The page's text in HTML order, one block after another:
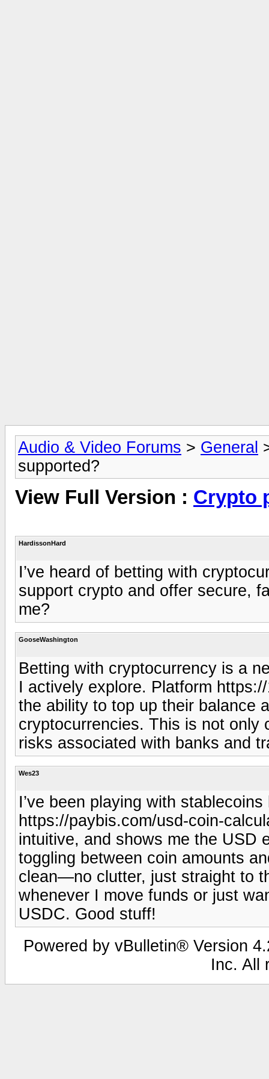
Audio & Video Forums > General
supported?
View Full Version : Crypto
HardissonHard
I’ve heard of betting with
support crypto and offer secure,
me?
GooseWashington
Betting with cryptocurrency is a
I actively explore. Platform
the ability to top up their balance
cryptocurrencies. This is not only
risks associated with banks and
Wes23
I’ve been playing with
https://paybis.com/usd-coin-
intuitive, and shows me the USD
toggling between coin amounts
clean—no clutter, just straight to
whenever I move funds or just
USDC. Good stuff!
Powered by vBulletin® Version
Inc. All